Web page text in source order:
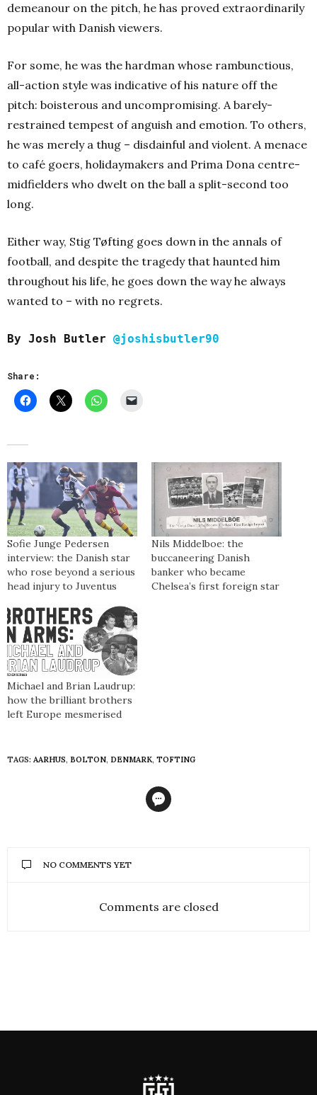
demeanour on the pitch, he has proved extraordinarily
popular with Danish viewers.
For some, he was the hardman whose rambunctious,
all-action style was indicative of his nature off the
pitch: boisterous and uncompromising. A barely-
restrained tempest of anguish and emotion. To others,
he was merely a thug – disdainful and violent. A menace
to café goers, holidaymakers and Prima Dona centre-
midfielders who dwelt on the ball a split-second too
long.
Either way, Stig Tøfting goes down in the annals of
football, and despite the tragedy that haunted him
throughout his life, he goes down the way he always
wanted to – with no regrets.
By Josh Butler @joshisbutler90
Share:
Sofie Junge Pedersen
interview: the Danish star
who rose beyond a serious
head injury to Juventus
Nils Middelboe: the
buccaneering Danish
banker who became
Chelsea’s first foreign star
Michael and Brian Laudrup:
how the brilliant brothers
left Europe mesmerised
TAGS: AARHUS, BOLTON, DENMARK, TOFTING
NO COMMENTS YET
Comments are closed